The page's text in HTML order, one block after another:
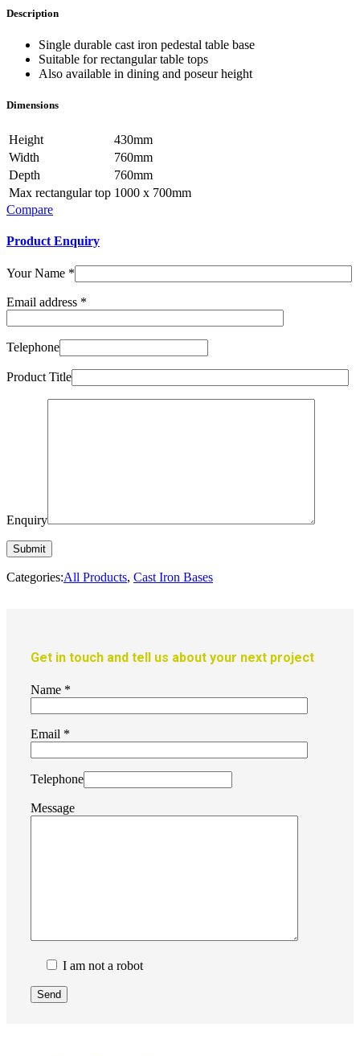
Description
Single durable cast iron pedestal table base
Suitable for rectangular table tops
Also available in dining and poseur height
Dimensions
Height
430mm
Width
760mm
Depth
760mm
Max rectangular top 1000 x 700mm
Compare
Product Enquiry
Your Name *
Email address *
Telephone
Product Title
Enquiry
Categories:All Products, Cast Iron Bases
Get in touch and tell us about your next project
Name *
Email *
Telephone
Message
I am not a robot